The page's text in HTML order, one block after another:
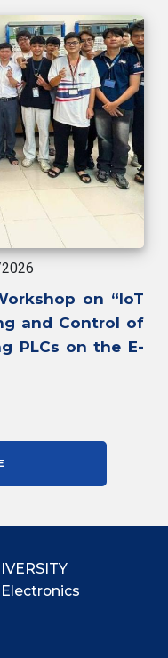
on “IoT
and Control of
PLCs on the E-